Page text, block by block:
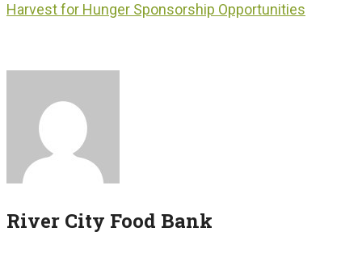
Harvest for Hunger Sponsorship Opportunities
River City Food Bank